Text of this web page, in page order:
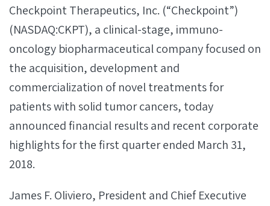
Checkpoint Therapeutics, Inc. (“Checkpoint”)
(NASDAQ:CKPT), a clinical-stage, immuno-
oncology biopharmaceutical company focused on
the acquisition, development and
commercialization of novel treatments for
patients with solid tumor cancers, today
announced financial results and recent corporate
highlights for the first quarter ended March 31,
2018.
James F. Oliviero, President and Chief Executive